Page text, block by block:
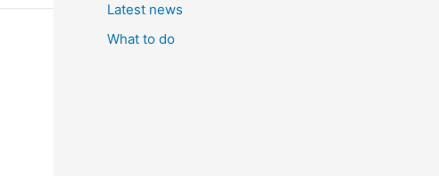
Latest news
What to do